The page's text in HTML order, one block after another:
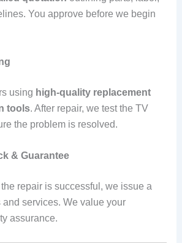
You approve before we begin
using high-quality replacement
tools. After repair, we test the TV
the problem is resolved.
& Guarantee
repair is successful, we issue a
services. We value your
assurance.